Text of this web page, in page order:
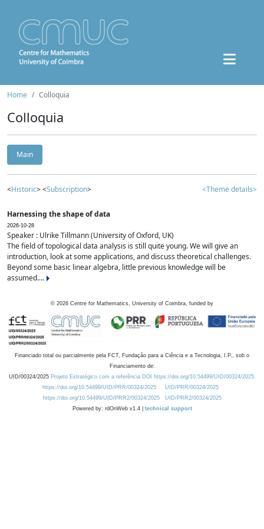
Home Colloquia
Colloquia
Main
<Historic> <Subscription> <Theme details>
Harnessing the shape of data
2026-10-28
Speaker : Ulrike Tillmann (University of Oxford, UK)
The field of topological data analysis is still quite young. We will give an
introduction, look at some applications, and discuss theoretical challenges.
Beyond some basic linear algebra, little previous knowledge will be
assumed....
© 2026 Centre for Mathematics, University of Coimbra, funded by
Financiado total ou parcialmente pela FCT, Fundação para a Ciência e a Tecnologia, I.P., sob o
Financiamento de:
UID/00324/2025 Projeto Estratégico com a referência DOI https://doi.org/10.54499/UID/00324/2025.
https://doi.org/10.54499/UID/PRR/00324/2025
UID/PRR/00324/2025
https://doi.org/10.54499/UID/PRR2/00324/2025
UID/PRR2/00324/2025
Powered by: rdOnWeb v1.4 | technical support